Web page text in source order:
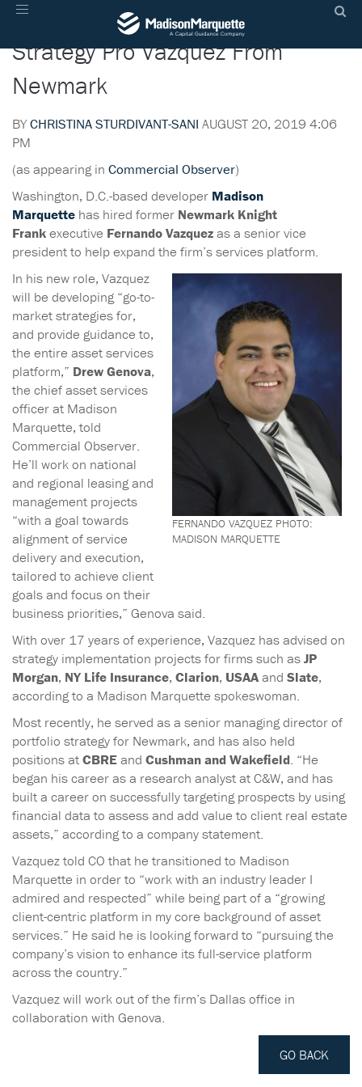
Toggle
Madison Marquette Hires
Strategy Pro Vazquez From
Newmark
BYCHRISTINA STURDIVANT-SANI AUGUST 20, 2019 4:06
PM
(as appearing in Commercial Observer)
Washington, D.C.-based developer Madison
Marquette has hired former Newmark Knight
Frankexecutive Fernando Vazquezas a senior vice
president to help expand the firm’s services platform.
FERNANDO VAZQUEZ PHOTO:
MADISON MARQUETTE
In his new role, Vazquez
will be developing “go-to-
market strategies for,
and provide guidance to,
the entire asset services
platform,” Drew Genova,
the chief asset services
officer at Madison
Marquette, told
Commercial Observer.
He’ll work on national
and regional leasing and
management projects
“with a goal towards
alignment of service
delivery and execution,
tailored to achieve client
goals and focus on their
business priorities,” Genova said.
With over 17 years of experience, Vazquez has advised on
strategy implementation projects for firms such asJP
Morgan, NY Life Insurance, Clarion, USAAand Slate,
according to a Madison Marquette spokeswoman.
Most recently, he served as a senior managing director of
portfolio strategy for Newmark, and has also held
positions atCBREand Cushman and Wakefield. “He
began his career as a research analyst at C&W, and has
built a career on successfully targeting prospects by using
financial data to assess and add value to client real estate
assets,” according to a company statement.
Vazquez told CO that he transitioned to Madison
Marquette in order to “work with an industry leader I
admired and respected” while being part of a “growing
client-centric platform in my core background of asset
services.” He said he is looking forward to “pursuing the
company’s vision to enhance its full-service platform
across the country.”
Vazquez will work out of the firm’s Dallas office in
collaboration with Genova.
GO BACK